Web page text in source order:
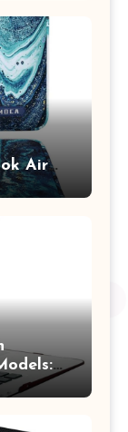
&
Air
M1
2010-
&